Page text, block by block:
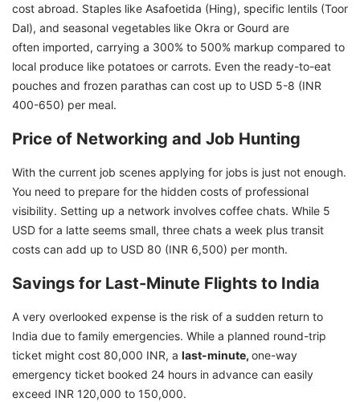
cost abroad. Staples like Asafoetida (Hing), specific lentils (Toor
Dal), and seasonal vegetables like Okra or Gourd are
often imported, carrying a 300% to 500% markup compared to
local produce like potatoes or carrots. Even the ready-to-eat
pouches and frozen parathas can cost up to USD 5-8 (INR
400-650) per meal.
Price of Networking and Job Hunting
With the current job scenes applying for jobs is just not enough.
You need to prepare for the hidden costs of professional
visibility. Setting up a network involves coffee chats. While 5
USD for a latte seems small, three chats a week plus transit
costs can add up to USD 80 (INR 6,500) per month.
Savings for Last-Minute Flights to India
A very overlooked expense is the risk of a sudden return to
India due to family emergencies. While a planned round-trip
ticket might cost 80,000 INR, a last-minute, one-way
emergency ticket booked 24 hours in advance can easily
exceed INR 120,000 to 150,000.